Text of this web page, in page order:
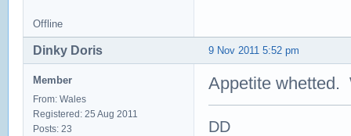
Offline
9 Nov 2011 5:52 pm
Dinky Doris
Member
From: Wales
Registered: 25 Aug 2011
Posts: 23
Appetite whetted.
DD